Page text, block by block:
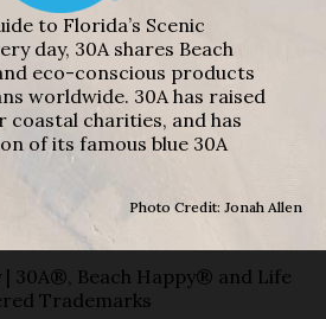
to Florida’s Scenic
day, 30A shares Beach
eco-conscious products
worldwide. 30A has raised
coastal charities, and has
of its famous blue 30A
Photo Credit: Jonah Allen
30A®, Beach Happy® and Life
Trademarks